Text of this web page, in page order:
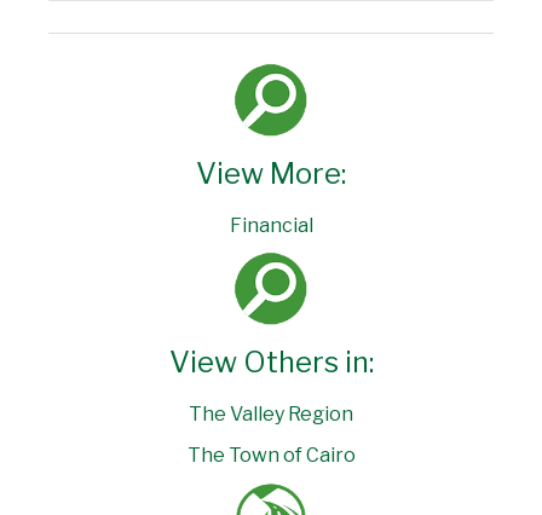
View More:
Financial
View Others in:
The Valley Region
The Town of Cairo